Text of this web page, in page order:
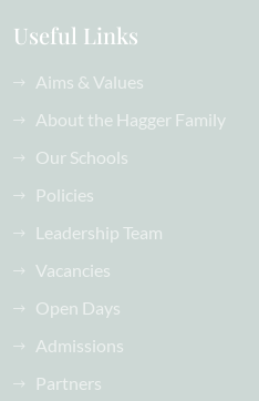
Useful Links
Aims & Values
About the Hagger Family
Our Schools
Policies
Leadership Team
Vacancies
Open Days
Admissions
Partners